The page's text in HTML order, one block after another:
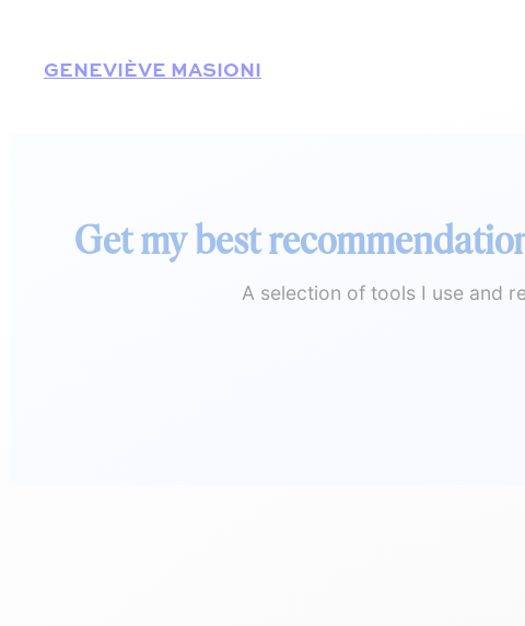
content
GENEVIÈVE MASIONI
Get my best
A selection of tools I use and